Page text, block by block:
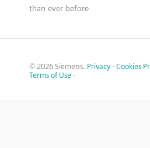
than ever before
© 2026 Siemens. Privacy · Cookies
Terms of Use ·